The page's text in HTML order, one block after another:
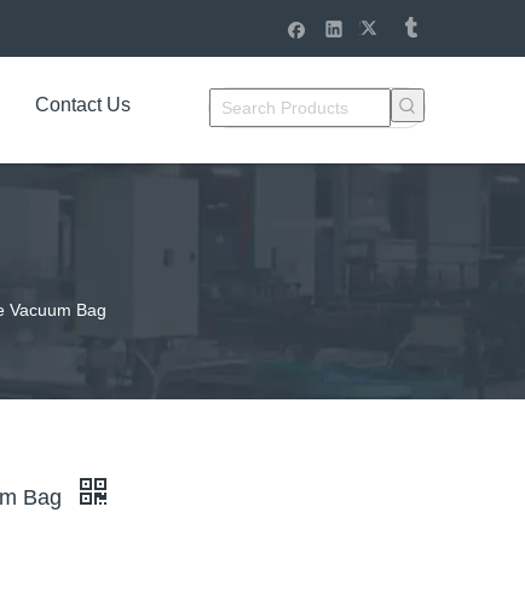
Contact Us
Vacuum Bag
Bag